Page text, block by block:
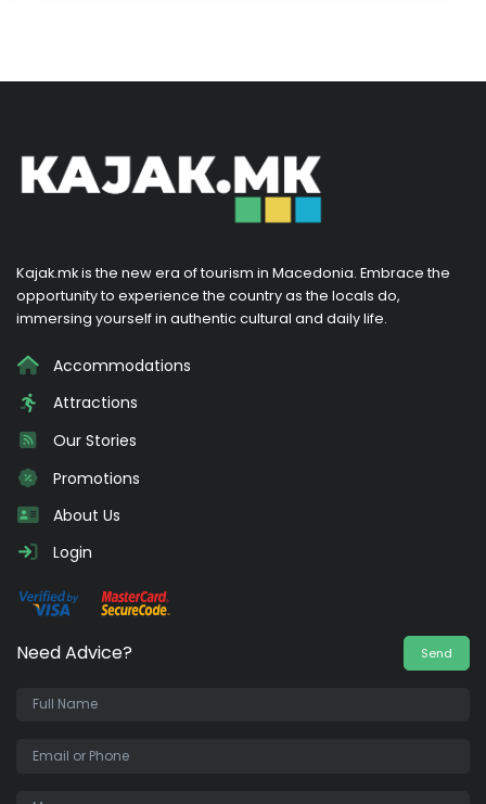
Kajak.mk is the new era of tourism in Macedonia. Embrace the
opportunity to experience the country as the locals do,
immersing yourself in authentic cultural and daily life.
Accommodations
Attractions
Our Stories
Promotions
About Us
Login
Need Advice? Send